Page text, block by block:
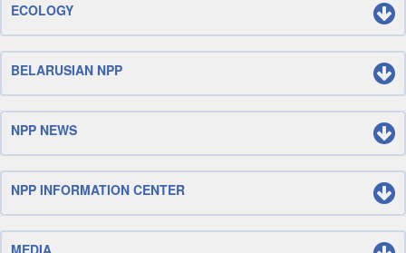
ECOLOGY
BELARUSIAN NPP
NPP NEWS
NPP INFORMATION CENTER
MEDIA